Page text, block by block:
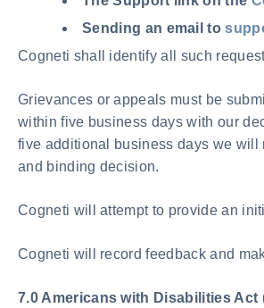
Sending an email to
Cogneti shall identify all such
Grievances or appeals must be
within five business days with our
five additional business days we will
and binding decision.
Cogneti will attempt to provide an
Cogneti will record feedback and
7.0 Americans with Disabilities Act